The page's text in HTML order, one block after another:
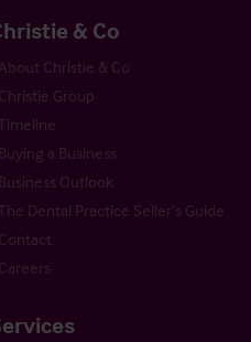
& Co
Christie & Co
Christie Group
Buying a Business
Business Outlook
Dental Practice Seller’s Guide
Contact
Careers